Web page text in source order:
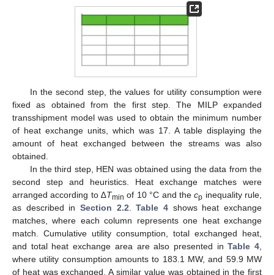
In the second step, the values for utility consumption were
fixed as obtained from the first step. The MILP expanded
transshipment model was used to obtain the minimum number
of heat exchange units, which was 17. A table displaying the
amount of heat exchanged between the streams was also
obtained.
In the third step, HEN was obtained using the data from the
second step and heuristics. Heat exchange matches were
arranged according to ∆Tmin of 10 °C and thecp inequality rule,
as described in Section 2.2 .Table 4 shows heat exchange
matches, where each column represents one heat exchange
match. Cumulative utility consumption, total exchanged heat,
and total heat exchange area are also presented inTable 4
where utility consumption amounts to 183.1 MW, and 59.9 MW
of heat was exchanged. A similar value was obtained in the first